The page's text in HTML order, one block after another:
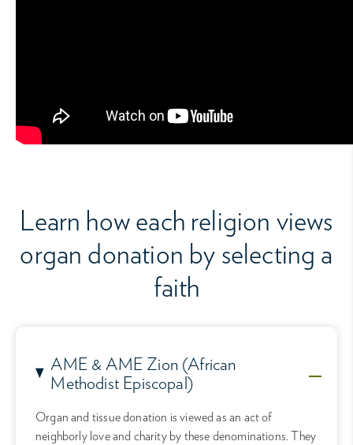
Learn how each religion views
organ donation by selecting a
faith
AME & AME Zion (African
Methodist Episcopal)
Organ and tissue donation is viewed as an act of
neighborly love and charity by these denominations. They